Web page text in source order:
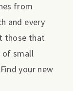
from
and every
those that
of small
your new